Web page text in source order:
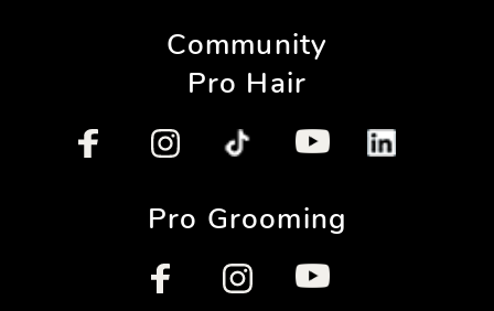
Community
Pro Hair
Pro Grooming